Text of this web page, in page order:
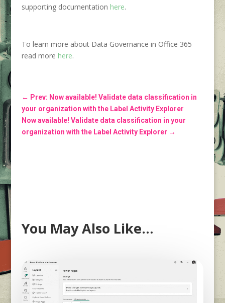
supporting documentation here.
To learn more about Data Governance in Office 365
read more here.
← Prev: Now available! Validate data classification in
your organization with the Label Activity Explorer
Now available! Validate data classification in your
organization with the Label Activity Explorer →
You May Also Like…